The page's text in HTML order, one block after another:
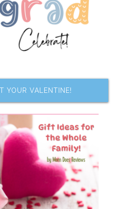
YOUR VALENTINE!